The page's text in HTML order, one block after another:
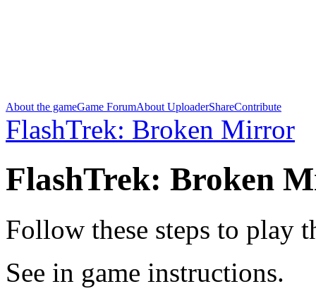
About the gameGame ForumAbout UploaderShareContribute
FlashTrek: Broken Mirror
FlashTrek: Broken
Follow these steps to play
See in game instructions.